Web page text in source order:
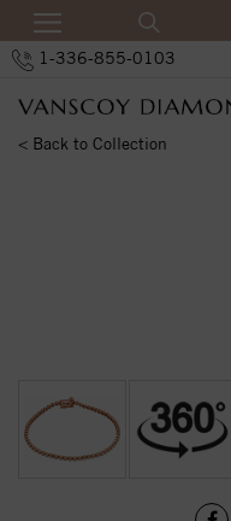
1-336-855-0103
< Back to Collection